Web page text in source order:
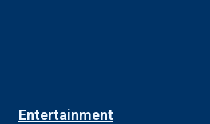
Entertainment